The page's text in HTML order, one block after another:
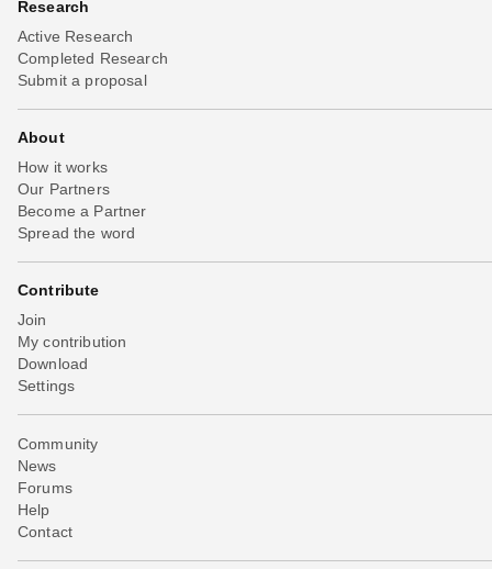
Research
Active Research
Completed Research
Submit a proposal
About
How it works
Our Partners
Become a Partner
Spread the word
Contribute
Join
My contribution
Download
Settings
Community
News
Forums
Help
Contact